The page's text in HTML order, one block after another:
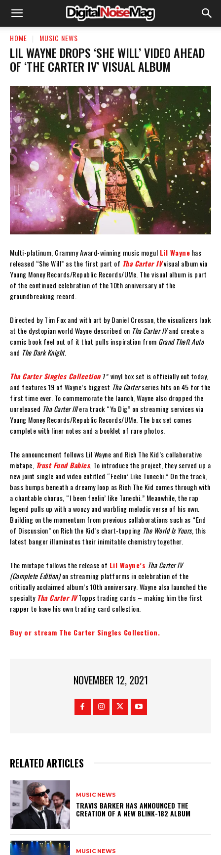
HOME MUSIC NEWS
LIL WAYNE DROPS ‘SHE WILL’ VIDEO AHEAD
OF ‘THE CARTER IV’ VISUAL ALBUM
Multi-platinum, Grammy Award-winning music mogul Lil Wayne has
released “She Will” as the first part of Tha Carter IVvisual album via
Young Money Records/Republic Records/UMe. The visual album is part
of the continued celebration of the 10th anniversary of the
groundbreaking record.
Directed by Tim Fox and with art by Daniel Crossan, the visualizers look
at the dystopian world Wayne described on Tha Carter IVand create a
comic book feel out of it that pulls inspiration from Grand Theft Auto
and The Dark Knight.
Tha Carter Singles Collection7” vinyl box set is officially out today,
and features 19 of Wayne’s biggest Tha Carterseries hits on 45 for the
first time ever. To commemorate the launch, Wayne also dropped the
unreleased Tha Carter IIIera track “Ya Dig” on streaming services via
Young Money Records/Republic Records/UMe. The box set comes
complete with liner notes and a booklet of rare photos.
The announcement follows Lil Wayne and Rich The Kid’s collaborative
mixtape, Trust Fund Babies. To introduce the project, they served up a
new joint single and video entitled “Feelin’ Like Tunechi.” On the track,
bass bumps beneath a dreamy loop as Rich The Kid comes through with
a chantable chorus, “I been feelin’ like Tunechi.” Meanwhile, the rap
legend pulls up with a woozy and warbling melodic verse of his own.
Building on the momentum from previous collaborations such as “End
of Discussion” on Rich the Kid’s chart-topping The World Is Yours, this
latest banger illuminates their inimitable chemistry together.
The mixtape follows the release of Lil Wayne’s Tha Carter IV
(Complete Edition)on streaming platforms in celebration of the
critically acclaimed album’s 10th anniversary. Wayne also launched the
specialty Tha Carter IVTopps trading cards – making him the first
rapper to have his own trading card collection.
Buy or stream The Carter Singles Collection.
NOVEMBER 12, 2021
RELATED ARTICLES
MUSIC NEWS
​TRAVIS BARKER HAS ANNOUNCED THE
CREATION OF A NEW BLINK-182 ALBUM
MUSIC NEWS